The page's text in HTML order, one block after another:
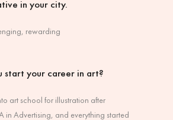
in your city.
rewarding
start your career in art?
art school for illustration after
in Advertising, and everything started